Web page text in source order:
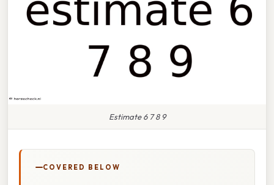
Estimate 6 7 8 9
COVERED BELOW